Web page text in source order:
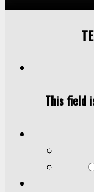
This field